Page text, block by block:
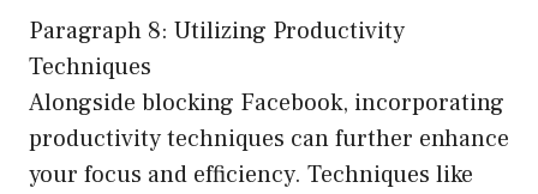
Paragraph 8: Utilizing Productivity
Techniques
Alongside blocking Facebook, incorporating
productivity techniques can further enhance
your focus and efficiency. Techniques like